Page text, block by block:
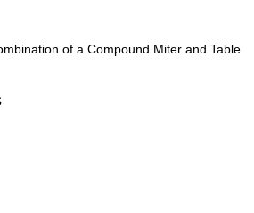
of a Compound Miter and Table